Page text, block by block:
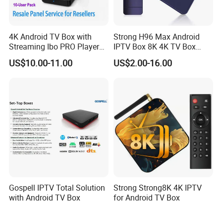
4K Android TV Box with
Streaming Ibo PRO Player
Resale Panel Service for
Resellers 10-User Pack
US$10.00-11.00
Strong H96 Max Android
IPTV Box 8K 4K TV Box
8GB/16GB Available for
World European Arabic
US$2.00-16.00
Gospell IPTV Total Solution
with Android TV Box
Strong Strong8K 4K IPTV
for Android TV Box